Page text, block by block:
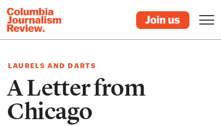
LAURELS AND DARTS
A Letter from
Chicago